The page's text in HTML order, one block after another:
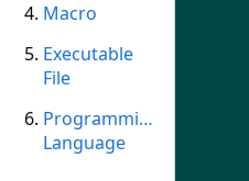
Macro
Executable
File
Programming
Language